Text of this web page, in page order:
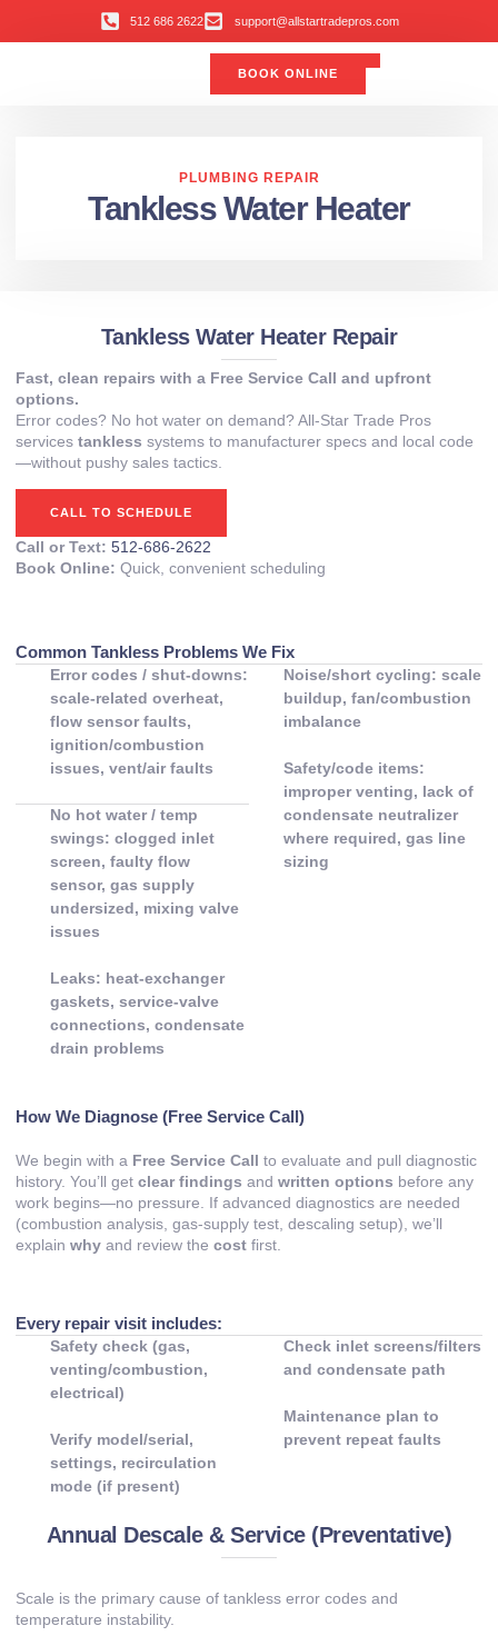
512 686 2622 support@allstartradepros.com
BOOK ONLINE
PLUMBING REPAIR
Tankless Water Heater
Tankless Water Heater Repair
Fast, clean repairs with a Free Service Call and upfront
options.
Error codes? No hot water on demand? All-Star Trade Pros
services tankless systems to manufacturer specs and local code
—without pushy sales tactics.
CALL TO SCHEDULE
Call or Text: 512-686-2622
Book Online: Quick, convenient scheduling
Common Tankless Problems We Fix
Error codes / shut-downs:
scale-related overheat,
flow sensor faults,
ignition/combustion
issues, vent/air faults
No hot water / temp
swings: clogged inlet
screen, faulty flow
sensor, gas supply
undersized, mixing valve
issues
Leaks: heat-exchanger
gaskets, service-valve
connections, condensate
drain problems
Noise/short cycling: scale
buildup, fan/combustion
imbalance
Safety/code items:
improper venting, lack of
condensate neutralizer
where required, gas line
sizing
How We Diagnose (Free Service Call)
We begin with a Free Service Call to evaluate and pull diagnostic
history. You’ll get clear findings and written options before any
work begins—no pressure. If advanced diagnostics are needed
(combustion analysis, gas-supply test, descaling setup), we’ll
explain why and review the cost first.
Every repair visit includes:
Safety check (gas,
venting/combustion,
electrical)
Verify model/serial,
settings, recirculation
mode (if present)
Check inlet screens/filters
and condensate path
Maintenance plan to
prevent repeat faults
Annual Descale & Service (Preventative)
Scale is the primary cause of tankless error codes and
temperature instability.